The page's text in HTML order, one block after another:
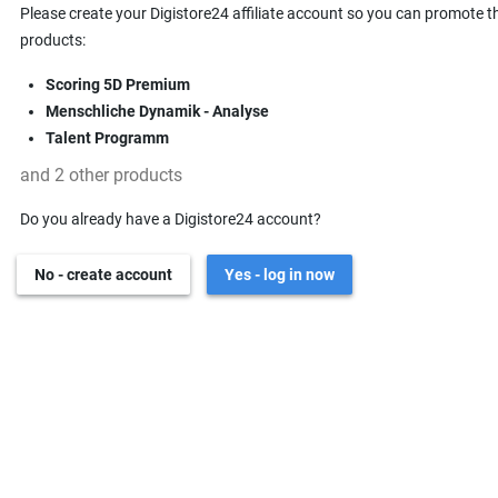
Please create your Digistore24 affiliate account so you can promote
products:
Scoring 5D Premium
Menschliche Dynamik - Analyse
Talent Programm
and 2 other products
Do you already have a Digistore24 account?
No - create account Yes - log in now